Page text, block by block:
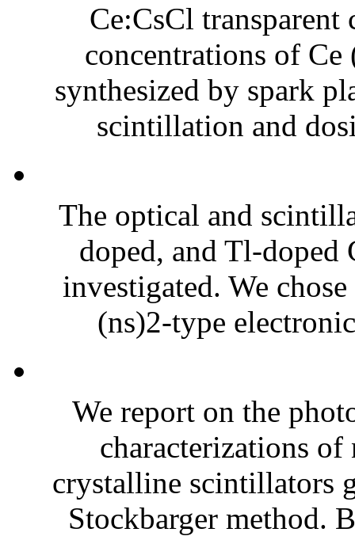
Ce:CsCl
concentrations of
synthesized by spark
scintillation and
The optical and
doped, and Tl-doped
investigated. We
(ns)2-type
We report on the
characterizations
crystalline scintillators
Stockbarger method.